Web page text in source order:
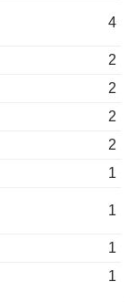
4
2
2
2
2
1
1
1
1